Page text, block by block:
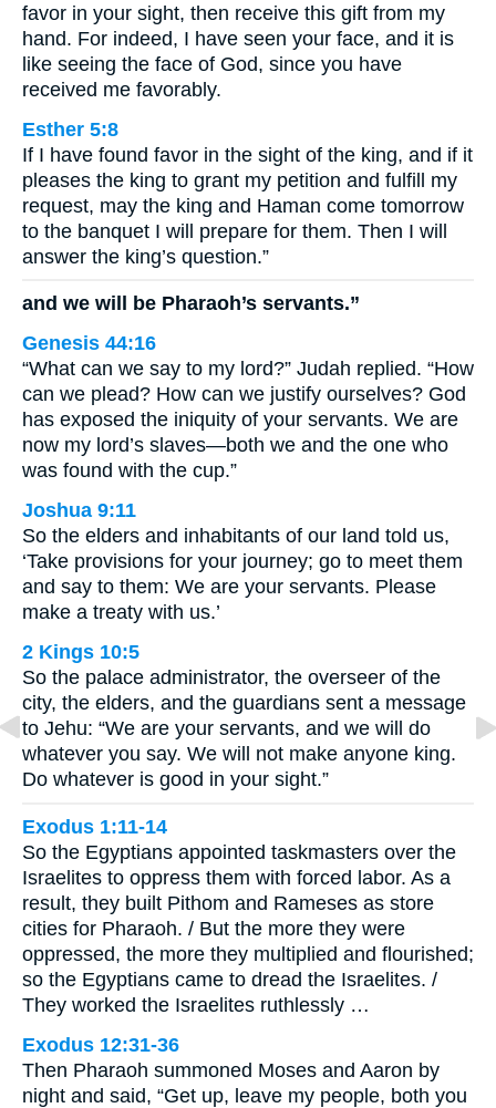
favor in your sight, then receive this gift from my
hand. For indeed, I have seen your face, and it is
like seeing the face of God, since you have
received me favorably.
Esther 5:8
If I have found favor in the sight of the king, and if it
pleases the king to grant my petition and fulfill my
request, may the king and Haman come tomorrow
to the banquet I will prepare for them. Then I will
answer the king’s question.”
and we will be Pharaoh’s servants.”
Genesis 44:16
“What can we say to my lord?” Judah replied. “How
can we plead? How can we justify ourselves? God
has exposed the iniquity of your servants. We are
now my lord’s slaves—both we and the one who
was found with the cup.”
Joshua 9:11
So the elders and inhabitants of our land told us,
‘Take provisions for your journey; go to meet them
and say to them: We are your servants. Please
make a treaty with us.’
2 Kings 10:5
So the palace administrator, the overseer of the
city, the elders, and the guardians sent a message
to Jehu: “We are your servants, and we will do
whatever you say. We will not make anyone king.
Do whatever is good in your sight.”
Exodus 1:11-14
So the Egyptians appointed taskmasters over the
Israelites to oppress them with forced labor. As a
result, they built Pithom and Rameses as store
cities for Pharaoh. / But the more they were
oppressed, the more they multiplied and flourished;
so the Egyptians came to dread the Israelites. /
They worked the Israelites ruthlessly …
Exodus 12:31-36
Then Pharaoh summoned Moses and Aaron by
night and said, “Get up, leave my people, both you